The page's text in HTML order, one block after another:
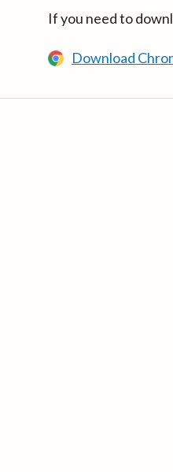
If you need to
Download